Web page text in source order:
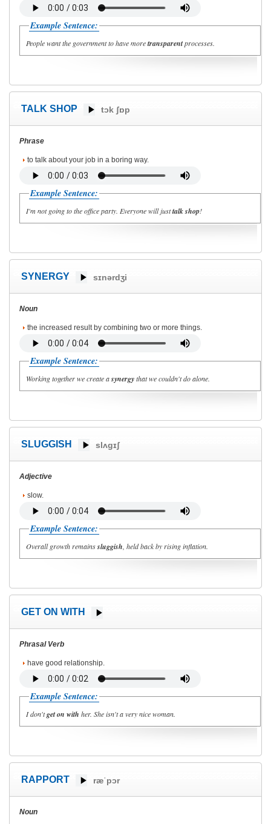
Example Sentence:
People want the government to have moretransparentprocesses.
TALK SHOP tɔk ʃɒp
Phrase
to talk about your job in a boring way.
Example Sentence:
I'm not going to the office party. Everyone will justtalk shop!
SYNERGY sɪnərdʒi
Noun
the increased result by combining two or more things.
Example Sentence:
Working together we create asynergythat we couldn't do alone.
SLUGGISH slʌgɪʃ
Adjective
slow.
Example Sentence:
Overall growth remainssluggish , held back by rising inflation.
GET ON WITH
Phrasal Verb
have good relationship.
Example Sentence:
I don'tget on with her. She isn't a very nice woman.
RAPPORT ræˈpɔr
Noun